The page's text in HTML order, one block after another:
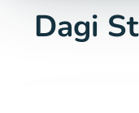
Dagi